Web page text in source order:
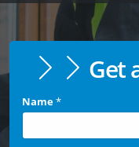
Get
Name*